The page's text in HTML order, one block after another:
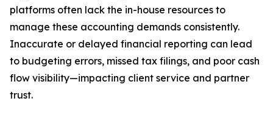
platforms often lack the in-house resources to
manage these accounting demands consistently.
Inaccurate or delayed financial reporting can lead
to budgeting errors, missed tax filings, and poor cash
flow visibility—impacting client service and partner
trust.